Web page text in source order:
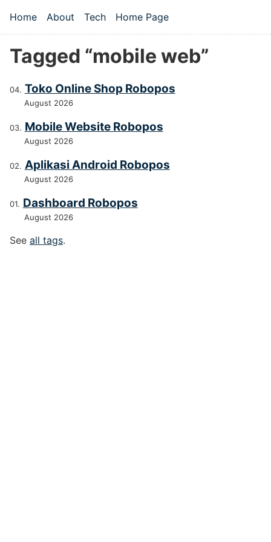
Top level navigation menu
Home About Tech Home Page
Tagged “mobile web”
Toko Online Shop Robopos
August 2026
Mobile Website Robopos
August 2026
Aplikasi Android Robopos
August 2026
Dashboard Robopos
August 2026
See all tags.